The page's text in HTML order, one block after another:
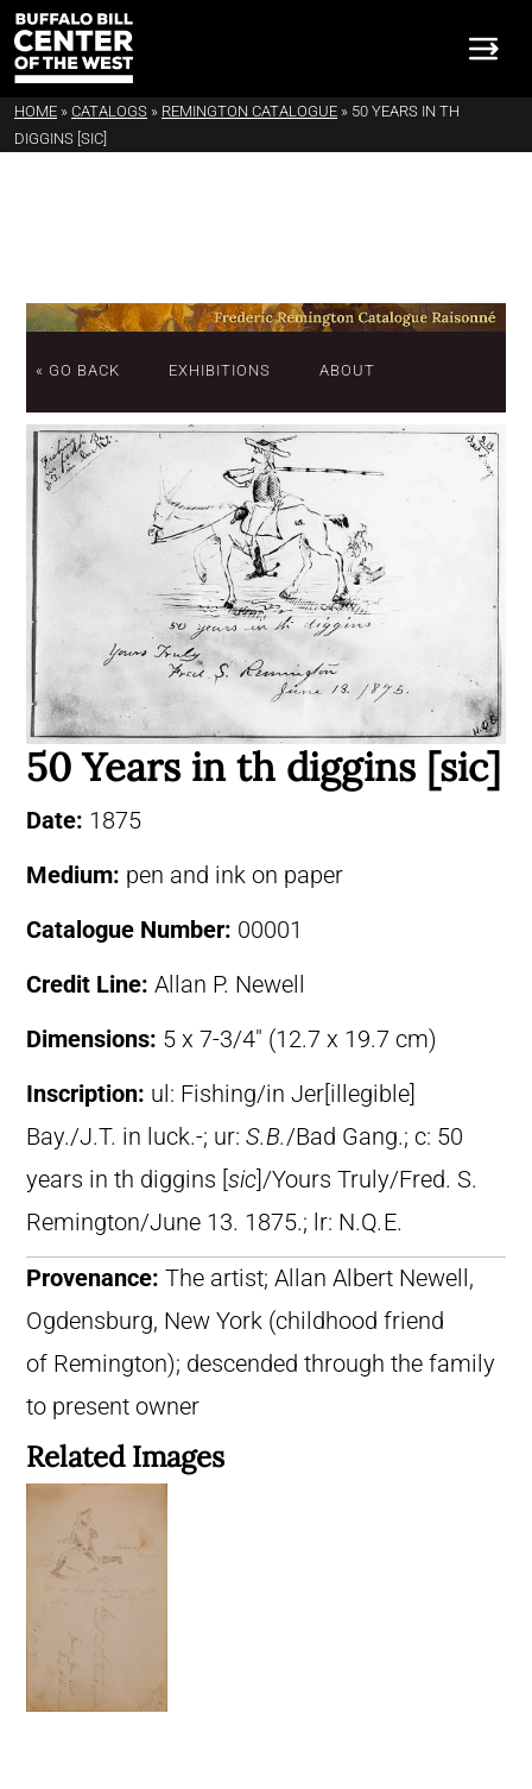
HOME » CATALOGS » REMINGTON CATALOGUE » 50 YEARS IN TH
DIGGINS [SIC]
« GO BACK EXHIBITIONS ABOUT
50 Years in th diggins [sic]
Date: 1875
Medium: pen and ink on paper
Catalogue Number: 00001
Credit Line: Allan P. Newell
Dimensions: 5 x 7-3/4″ (12.7 x 19.7 cm)
Inscription: ul: Fishing/in Jer[illegible]
Bay./J.T. in luck.-; ur: S.B./Bad Gang.; c: 50
years in th diggins [ sic ]/Yours Truly/Fred. S.
Remington/June 13. 1875.; lr: N.Q.E.
Provenance: The artist; Allan Albert Newell,
Ogdensburg, New York (childhood friend
of Remington); descended through the family
to present owner
Related Images